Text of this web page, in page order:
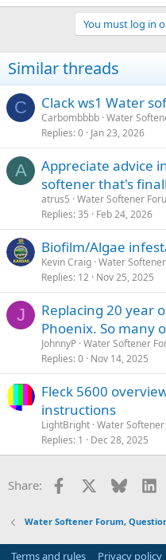
You must log in
Similar threads
C Clack ws1 Water
Carbombbbb Water
Replies 0 Jan 23, 2026
A
Appreciate advice
softener that's
atrus5 Water Softener
Replies 35 Feb 24, 2026
Biofilm/Algae
Kevin Craig Water
Replies 12 Nov 25, 2025
J
Replacing 20 year
Phoenix. So many
JohnnyP Water Softener
Replies 0 Nov 14, 2025
Fleck 5600
instructions
LightBright Water
Replies 1 Dec 28, 2025
Share: Facebook Bluesky
Water Softener Forum,
Terms and rules Privacy policy